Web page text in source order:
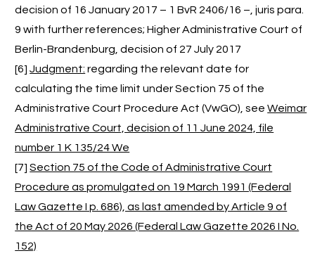
decision of 16 January 2017 – 1 BvR 2406/16 –, juris para.
9 with further references; Higher Administrative Court of
Berlin-Brandenburg, decision of 27 July 2017
[6]Judgment: regarding the relevant date for
calculating the time limit under Section 75 of the
Administrative Court Procedure Act (VwGO), seeWeimar
Administrative Court, decision of 11 June 2024, file
number 1 K 135/24 We
[7]Section 75 of the Code of Administrative Court
Procedure as promulgated on 19 March 1991 (Federal
Law Gazette I p. 686), as last amended by Article 9 of
the Act of 20 May 2026 (Federal Law Gazette 2026 I No.
152)